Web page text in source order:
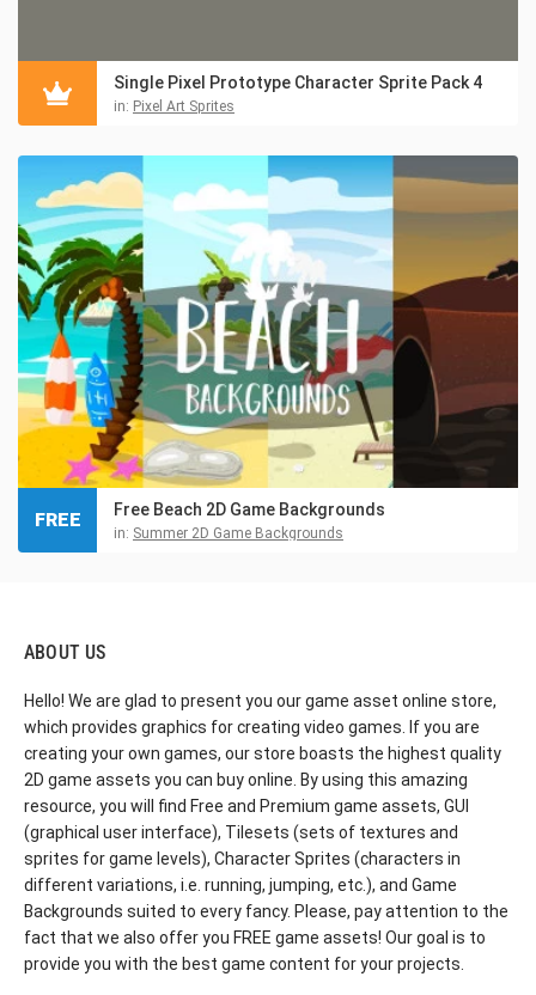
Single Pixel Prototype Character Sprite Pack 4
in: Pixel Art Sprites
Free Beach 2D Game Backgrounds
in: Summer 2D Game Backgrounds
FREE
ABOUT US
Hello! We are glad to present you our game asset online store,
which provides graphics for creating video games. If you are
creating your own games, our store boasts the highest quality
2D game assets you can buy online. By using this amazing
resource, you will find Free and Premium game assets, GUI
(graphical user interface), Tilesets (sets of textures and
sprites for game levels), Character Sprites (characters in
different variations, i.e. running, jumping, etc.), and Game
Backgrounds suited to every fancy. Please, pay attention to the
fact that we also offer you FREE game assets! Our goal is to
provide you with the best game content for your projects.